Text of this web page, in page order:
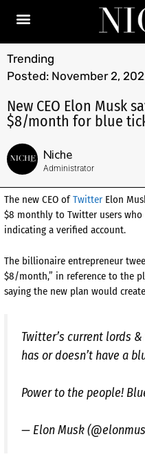
Trending
Posted: November 2,
New CEO Elon Musk
$8/month for blue
Niche
Administrator
The new CEO ofTwitter Elon
$8 monthly to Twitter users
indicating a verified account.
The billionaire entrepreneur
$8/month,” in reference to the
saying the new plan would
Twitter’s current lords
has or doesn’t have a
Power to the people!
— Elon Musk